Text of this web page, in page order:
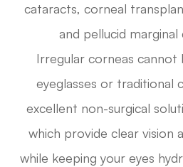
cataracts, corneal
and pellucid
Irregular corneas
eyeglasses or traditional
excellent non-surgical
which provide clear
while keeping your eyes